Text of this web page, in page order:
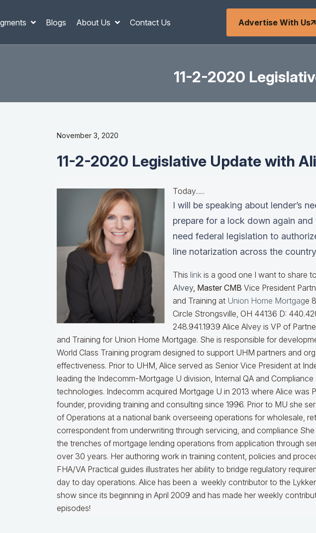
Blogs About Us Contact Us Advertise With Us
11-2-2020
November 3, 2020
11-2-2020 Legislative Update with
Today......
I will be speaking about lender’s
prepare for a lock down again and
need federal legislation to
line notarization across the
This link is a good one I want to share
Alvey, Master CMB Vice President
and Training at Union Home Mortgage
Circle Strongsville, OH 44136 D:
248.941.1939 Alice Alvey is VP of
and Training for Union Home Mortgage. She is responsible for
World Class Training program designed to support UHM partners and
effectiveness. Prior to UHM, Alice served as Senior Vice President at
leading the Indecomm-Mortgage U division, Internal QA and Compliance
technologies. Indecomm acquired Mortgage U in 2013 where Alice was
founder, providing training and consulting since 1996. Prior to MU she
of Operations at a national bank overseeing operations for wholesale,
correspondent from underwriting through servicing, and compliance
the trenches of mortgage lending operations from application through
over 30 years. Her authoring work in training content, policies and
FHA/VA Practical guides illustrates her ability to bridge regulatory
day to day operations. Alice has been a weekly contributor to the
show since its beginning in April 2009 and has made her weekly
episodes!